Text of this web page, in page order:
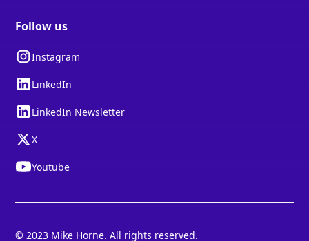
Follow us
Instagram
LinkedIn
LinkedIn Newsletter
X
Youtube
© 2023 Mike Horne. All rights reserved.